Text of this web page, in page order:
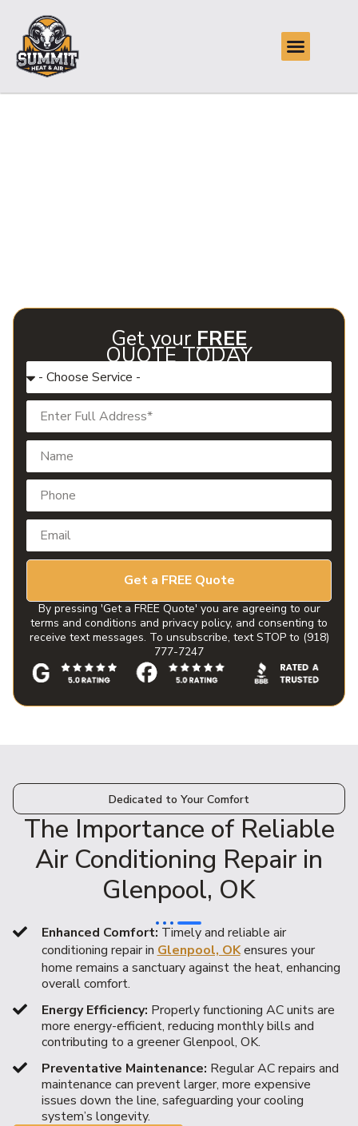
Get your FREE
QUOTE TODAY
Get a FREE Quote
By pressing 'Get a FREE Quote' you are agreeing to our
terms and conditions and privacy policy, and consenting to
receive text messages. To unsubscribe, text STOP to (918)
777-7247
Dedicated to Your Comfort
The Importance of Reliable
Air Conditioning Repair in
Glenpool, OK
Enhanced Comfort: Timely and reliable air
conditioning repair inGlenpool, OKensures your
home remains a sanctuary against the heat, enhancing
overall comfort.
Energy Efficiency: Properly functioning AC units are
more energy-efficient, reducing monthly bills and
contributing to a greener Glenpool, OK.
Preventative Maintenance: Regular AC repairs and
maintenance can prevent larger, more expensive
issues down the line, safeguarding your cooling
system’s longevity.